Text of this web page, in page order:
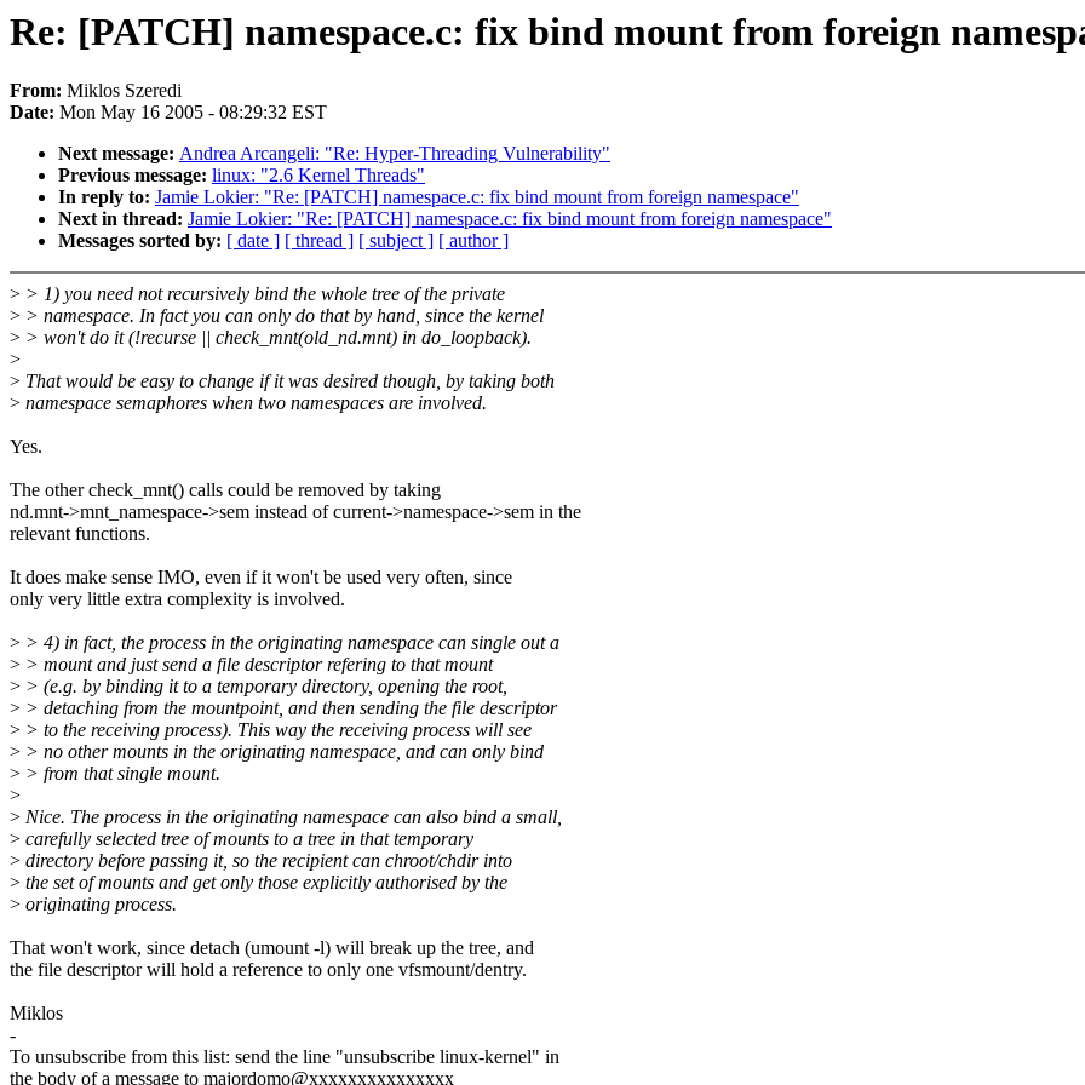
Re: [PATCH] namespace.c: fix bind mount from foreign
From: Miklos Szeredi
Date: Mon May 16 2005 - 08:29:32 EST
Next message: Andrea Arcangeli: "Re: Hyper-Threading Vulnerability"
Previous message: linux: "2.6 Kernel Threads"
In reply to: Jamie Lokier: "Re: [PATCH] namespace.c: fix bind mount from foreign namespace"
Next in thread: Jamie Lokier: "Re: [PATCH] namespace.c: fix bind mount from foreign namespace"
Messages sorted by: [ date ] [ thread ] [ subject ] [ author ]
> > 1) you need not recursively bind the whole tree of the private
> > namespace. In fact you can only do that by hand, since the kernel
> > won't do it (!recurse || check_mnt(old_nd.mnt) in do_loopback).
>
> That would be easy to change if it was desired though, by taking both
> namespace semaphores when two namespaces are involved.
Yes.
The other check_mnt() calls could be removed by taking
nd.mnt->mnt_namespace->sem instead of current->namespace->sem in the
relevant functions.
It does make sense IMO, even if it won't be used very often, since
only very little extra complexity is involved.
> > 4) in fact, the process in the originating namespace can single out a
> > mount and just send a file descriptor refering to that mount
> > (e.g. by binding it to a temporary directory, opening the root,
> > detaching from the mountpoint, and then sending the file descriptor
> > to the receiving process). This way the receiving process will see
> > no other mounts in the originating namespace, and can only bind
> > from that single mount.
>
> Nice. The process in the originating namespace can also bind a small,
> carefully selected tree of mounts to a tree in that temporary
> directory before passing it, so the recipient can chroot/chdir into
> the set of mounts and get only those explicitly authorised by the
> originating process.
That won't work, since detach (umount -l) will break up the tree, and
the file descriptor will hold a reference to only one vfsmount/dentry.
Miklos
-
To unsubscribe from this list: send the line "unsubscribe linux-kernel" in
the body of a message to majordomo@xxxxxxxxxxxxxxx